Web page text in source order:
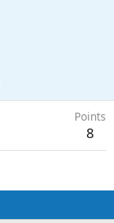
Points
8